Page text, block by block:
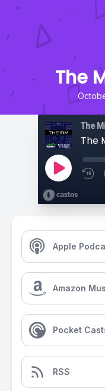
The
The
The
Apple
Amazon
Pocket
RSS